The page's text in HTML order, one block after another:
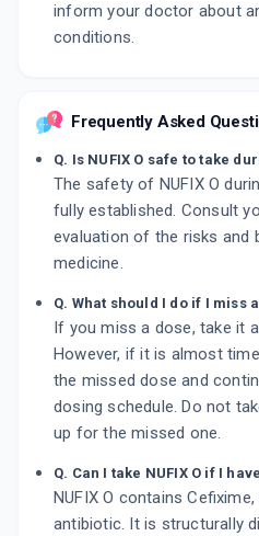
inform your doctor about
conditions.
Frequently Asked
Q. Is NUFIX O safe to take
The safety of NUFIX O
fully established. Consult
evaluation of the risks and
medicine.
Q. What should I do if I miss
If you miss a dose, take it
However, if it is almost
the missed dose and
dosing schedule. Do not
up for the missed one.
Q. Can I take NUFIX O if I
NUFIX O contains
antibiotic. It is structurally